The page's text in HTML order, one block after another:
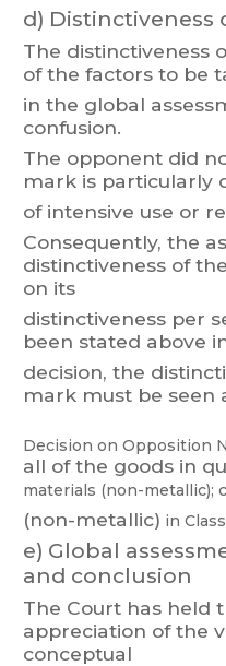
d) Distinctiveness
The distinctiveness o
of the factors to be
in the global
confusion.
The opponent did
mark is particularly
of intensive use or
Consequently, the
distinctiveness of
on its
distinctiveness per
been stated above
decision, the
mark must be seen
Decision on Opposition
all of the goods in
materials (non-metallic);
(non-metallic) in
e) Global
and conclusion
The Court has held
appreciation of the
conceptual